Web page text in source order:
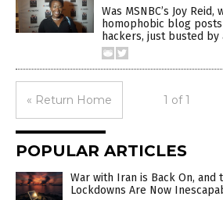
Was MSNBC’s Joy
homophobic blog
hackers, just busted by
« Return Home 1 of 1
POPULAR ARTICLES
War with Iran is Back On, and
Lockdowns Are Now